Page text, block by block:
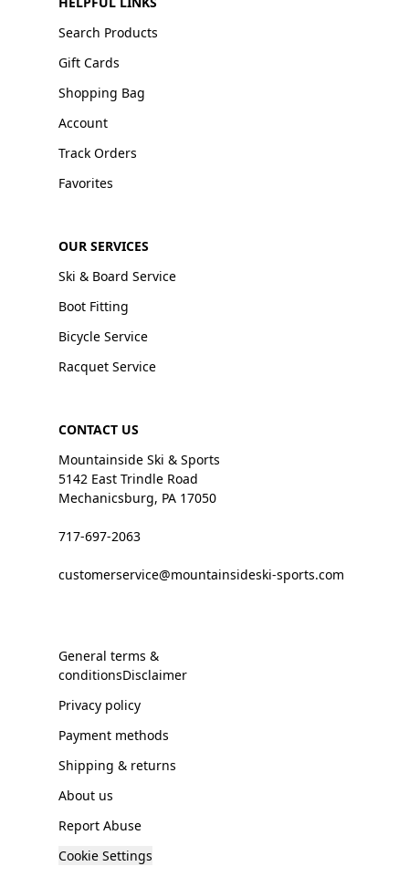
Search Products
Gift Cards
Shopping Bag
Account
Track Orders
Favorites
OUR SERVICES
Ski & Board Service
Boot Fitting
Bicycle Service
Racquet Service
CONTACT US
Mountainside Ski & Sports
5142 East Trindle Road
Mechanicsburg, PA 17050
717-697-2063
customerservice@mountainsideski-sports.com
General terms &
conditionsDisclaimer
Privacy policy
Payment methods
Shipping & returns
About us
Report Abuse
Cookie Settings